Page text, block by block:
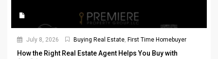
July 8, 2026 Buying Real Estate First Time Homebuyer
How the Right Real Estate Agent Helps You Buy with